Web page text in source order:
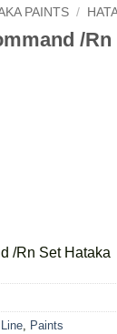
PAINTS /
/Rn
/Rn Set Hataka
, Paints